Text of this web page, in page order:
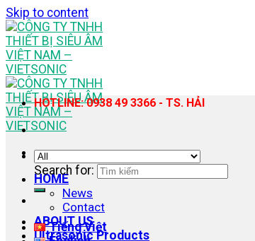
Skip to content
HOME
News
Contact
ABOUT US
Ultrasonic Products
HOTLINE: 0938 49 3366 - TS. HẢI
Search for:
Tiếng Việt